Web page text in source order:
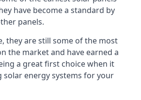
have become a standard by
panels.
they are still some of the most
the market and have earned a
a great first choice when it
solar energy systems for your